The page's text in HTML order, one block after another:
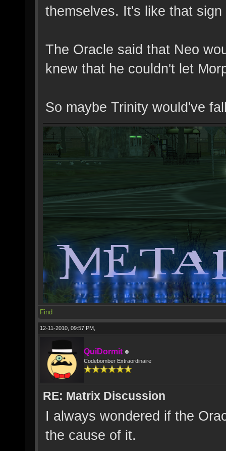
themselves. It's like that
The Oracle said that Neo
knew that he couldn't let
So maybe Trinity would've
Find
12-11-2010, 09:57 PM,
QuiDormit
Codebomber Extraordinaire
RE: Matrix Discussion
I always wondered if the
the cause of it.